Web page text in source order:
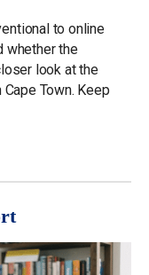
to online
whether the
look at the
Town. Keep